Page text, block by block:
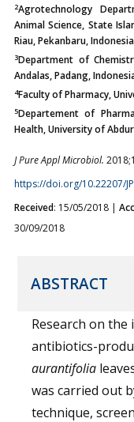
2Agrotechnology
Animal Science, State
Riau, Pekanbaru,
3Department of
Andalas, Padang,
4Faculty of Pharmacy,
5Departement of
Health, University of
J Pure Appl Microbiol.
https://doi.org/10.22207/
Received: 15/05/2018 |
30/09/2018
ABSTRACT
Research on
antibiotics-
aurantifolia
was carried out
technique,